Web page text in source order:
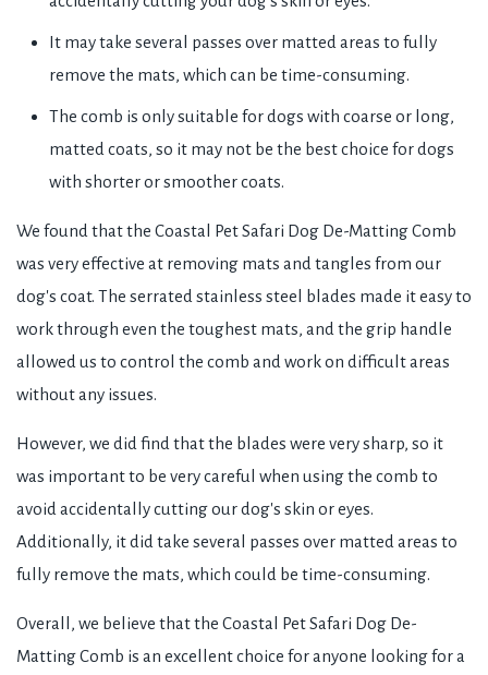
It may take several passes over matted areas to fully
remove the mats, which can be time-consuming.
The comb is only suitable for dogs with coarse or long,
matted coats, so it may not be the best choice for dogs
with shorter or smoother coats.
We found that the Coastal Pet Safari Dog De-Matting Comb
was very effective at removing mats and tangles from our
dog's coat. The serrated stainless steel blades made it easy to
work through even the toughest mats, and the grip handle
allowed us to control the comb and work on difficult areas
without any issues.
However, we did find that the blades were very sharp, so it
was important to be very careful when using the comb to
avoid accidentally cutting our dog's skin or eyes.
Additionally, it did take several passes over matted areas to
fully remove the mats, which could be time-consuming.
Overall, we believe that the Coastal Pet Safari Dog De-
Matting Comb is an excellent choice for anyone looking for a